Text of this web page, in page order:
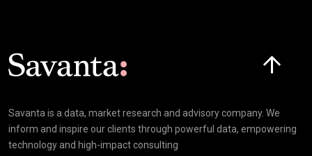
Savanta is a data, market research and advisory company. We
inform and inspire our clients through powerful data, empowering
technology and high-impact consulting